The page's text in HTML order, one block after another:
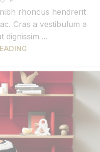
rhoncus hendrerit
Cras a vestibulum a
dignissim ...